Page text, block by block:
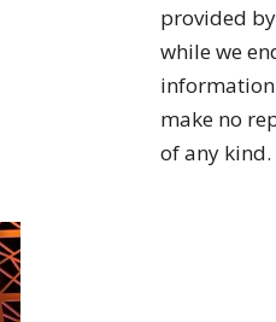
provided
while we
make no
of any kind.